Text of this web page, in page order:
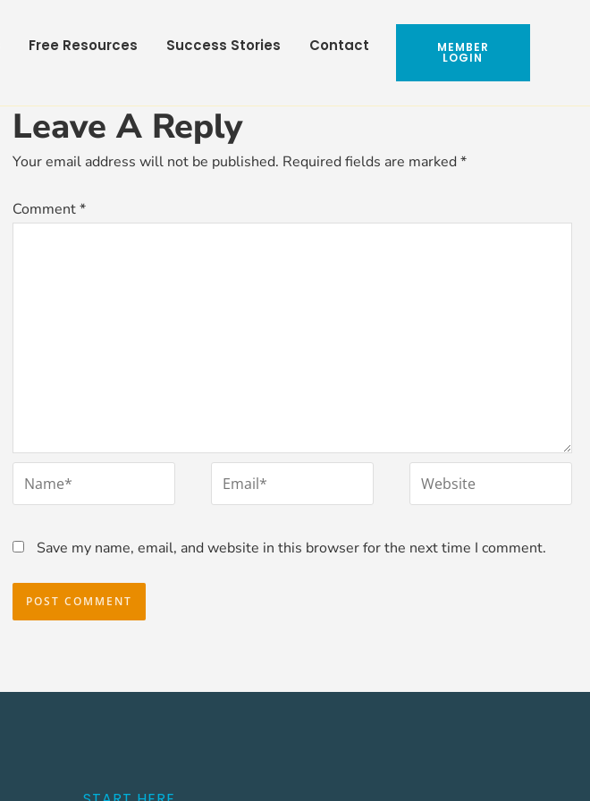
Free Resources Success Stories Contact MEMBER
LOGIN
Leave A Reply
Your email address will not be published. Required fields are marked*
Comment*
Name Email Website
Save my name, email, and website in this browser for the next time I comment.